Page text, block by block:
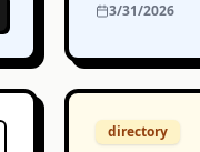
3/31/2026
directory